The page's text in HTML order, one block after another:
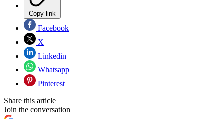
Copy link
Facebook
X
Linkedin
Whatsapp
Pinterest
Share this article
Join the conversation